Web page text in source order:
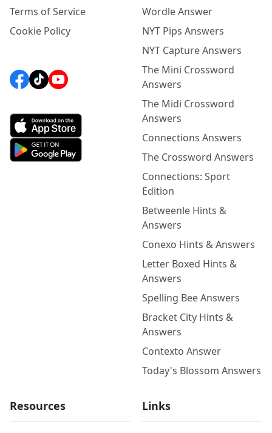
Terms of Service
Cookie Policy
Wordle Answer
NYT Pips Answers
NYT Capture Answers
The Mini Crossword
Answers
The Midi Crossword
Answers
Connections Answers
The Crossword Answers
Connections: Sport
Edition
Betweenle Hints &
Answers
Conexo Hints & Answers
Letter Boxed Hints &
Answers
Spelling Bee Answers
Bracket City Hints &
Answers
Contexto Answer
Today's Blossom Answers
Resources Links